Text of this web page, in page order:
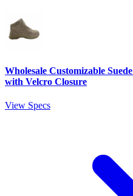
Wholesale Customizable
with Velcro Closure
View Specs